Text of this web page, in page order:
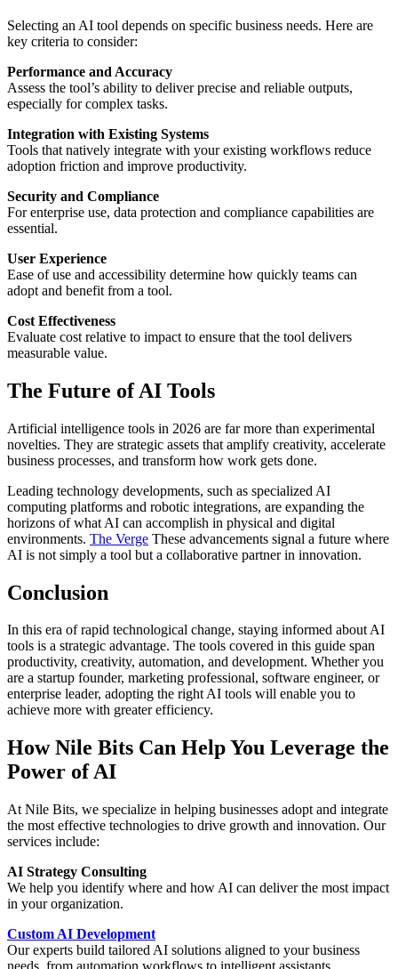
Selecting an AI tool depends on specific business needs. Here are
key criteria to consider:
Performance and Accuracy
Assess the tool’s ability to deliver precise and reliable outputs,
especially for complex tasks.
Integration with Existing Systems
Tools that natively integrate with your existing workflows reduce
adoption friction and improve productivity.
Security and Compliance
For enterprise use, data protection and compliance capabilities are
essential.
User Experience
Ease of use and accessibility determine how quickly teams can
adopt and benefit from a tool.
Cost Effectiveness
Evaluate cost relative to impact to ensure that the tool delivers
measurable value.
The Future of AI Tools
Artificial intelligence tools in 2026 are far more than experimental
novelties. They are strategic assets that amplify creativity, accelerate
business processes, and transform how work gets done.
Leading technology developments, such as specialized AI
computing platforms and robotic integrations, are expanding the
horizons of what AI can accomplish in physical and digital
environments. The Verge These advancements signal a future where
AI is not simply a tool but a collaborative partner in innovation.
Conclusion
In this era of rapid technological change, staying informed about AI
tools is a strategic advantage. The tools covered in this guide span
productivity, creativity, automation, and development. Whether you
are a startup founder, marketing professional, software engineer, or
enterprise leader, adopting the right AI tools will enable you to
achieve more with greater efficiency.
How Nile Bits Can Help You Leverage the
Power of AI
At Nile Bits, we specialize in helping businesses adopt and integrate
the most effective technologies to drive growth and innovation. Our
services include:
AI Strategy Consulting
We help you identify where and how AI can deliver the most impact
in your organization.
Custom AI Development
Our experts build tailored AI solutions aligned to your business